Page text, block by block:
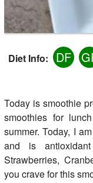
Diet Info: DF
Today is smoothie
smoothies for
summer. Today, I
and is
Strawberries,
you crave for this